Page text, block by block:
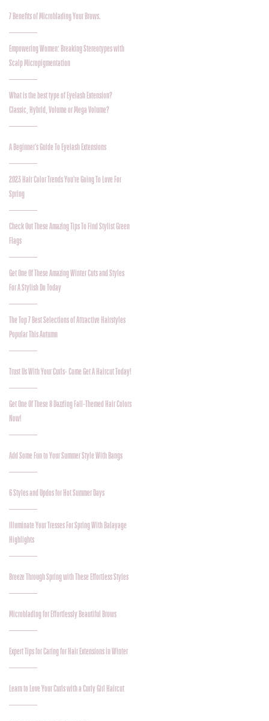
7 Benefits of Microblading Your Brows.
Empowering Women: Breaking Stereotypes with
Scalp Micropigmentation
What is the best type of Eyelash Extension?
Classic, Hybrid, Volume or Mega Volume?
A Beginner's Guide To Eyelash Extensions
2023 Hair Color Trends You're Going To Love For
Spring
Check Out These Amazing Tips To Find Stylist Green
Flags
Get One Of These Amazing Winter Cuts and Styles
For A Stylish Do Today
The Top 7 Best Selections of Attractive Hairstyles
Popular This Autumn
Trust Us With Your Curls- Come Get A Haircut Today!
Get One Of These 8 Dazzling Fall-Themed Hair Colors
Now!
Add Some Fun to Your Summer Style With Bangs
6 Styles and Updos for Hot Summer Days
Illuminate Your Tresses For Spring With Balayage
Highlights
Breeze Through Spring with These Effortless Styles
Microblading for Effortlessly Beautiful Brows
Expert Tips for Caring for Hair Extensions in Winter
Learn to Love Your Curls with a Curly Girl Haircut